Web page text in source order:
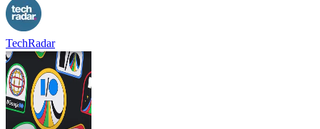
TechRadar